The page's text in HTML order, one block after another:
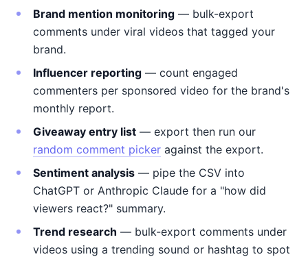
Brand mention monitoring — bulk-export
comments under viral videos that tagged your
brand.
Influencer reporting — count engaged
commenters per sponsored video for the brand's
monthly report.
Giveaway entry list — export then run our
random comment picker against the export.
Sentiment analysis — pipe the CSV into
ChatGPT or Anthropic Claude for a "how did
viewers react?" summary.
Trend research — bulk-export comments under
videos using a trending sound or hashtag to spot